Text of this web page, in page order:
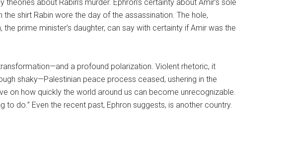
about Rabin’s murder. Ephron’s certainty about Amir’s sole
shirt Rabin wore the day of the assassination. The hole,
prime minister’s daughter, can say with certainty if Amir was the
a profound polarization. Violent rhetoric, it
shaky—Palestinian peace process ceased, ushering in the
on how quickly the world around us can become unrecognizable.
to do.” Even the recent past, Ephron suggests, is another country.